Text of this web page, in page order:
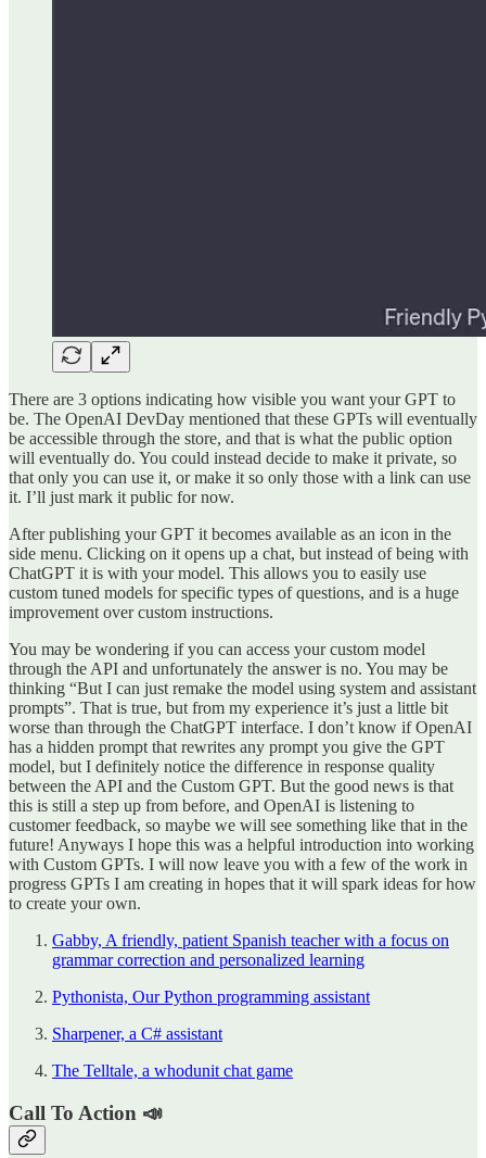
There are 3 options indicating how visible you want your GPT to
be. The OpenAI DevDay mentioned that these GPTs will eventually
be accessible through the store, and that is what the public option
will eventually do. You could instead decide to make it private, so
that only you can use it, or make it so only those with a link can use
it. I’ll just mark it public for now.
After publishing your GPT it becomes available as an icon in the
side menu. Clicking on it opens up a chat, but instead of being with
ChatGPT it is with your model. This allows you to easily use
custom tuned models for specific types of questions, and is a huge
improvement over custom instructions.
You may be wondering if you can access your custom model
through the API and unfortunately the answer is no. You may be
thinking “But I can just remake the model using system and assistant
prompts”. That is true, but from my experience it’s just a little bit
worse than through the ChatGPT interface. I don’t know if OpenAI
has a hidden prompt that rewrites any prompt you give the GPT
model, but I definitely notice the difference in response quality
between the API and the Custom GPT. But the good news is that
this is still a step up from before, and OpenAI is listening to
customer feedback, so maybe we will see something like that in the
future! Anyways I hope this was a helpful introduction into working
with Custom GPTs. I will now leave you with a few of the work in
progress GPTs I am creating in hopes that it will spark ideas for how
to create your own.
Gabby, A friendly, patient Spanish teacher with a focus on
grammar correction and personalized learning
Pythonista, Our Python programming assistant
Sharpener, a C# assistant
The Telltale, a whodunit chat game
Call To Action 📣